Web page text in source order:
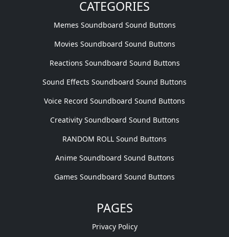
CATEGORIES
Memes Soundboard Sound Buttons
Movies Soundboard Sound Buttons
Reactions Soundboard Sound Buttons
Sound Effects Soundboard Sound Buttons
Voice Record Soundboard Sound Buttons
Creativity Soundboard Sound Buttons
RANDOM ROLL Sound Buttons
Anime Soundboard Sound Buttons
Games Soundboard Sound Buttons
PAGES
Privacy Policy